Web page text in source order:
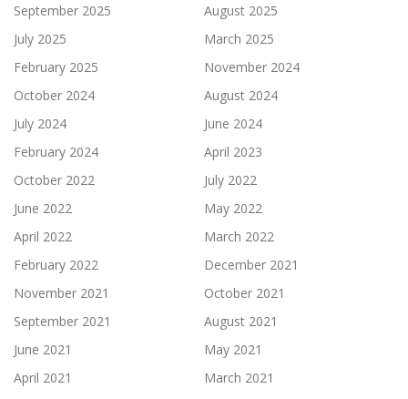
September 2025
August 2025
July 2025
March 2025
February 2025
November 2024
October 2024
August 2024
July 2024
June 2024
February 2024
April 2023
October 2022
July 2022
June 2022
May 2022
April 2022
March 2022
February 2022
December 2021
November 2021
October 2021
September 2021
August 2021
June 2021
May 2021
April 2021
March 2021